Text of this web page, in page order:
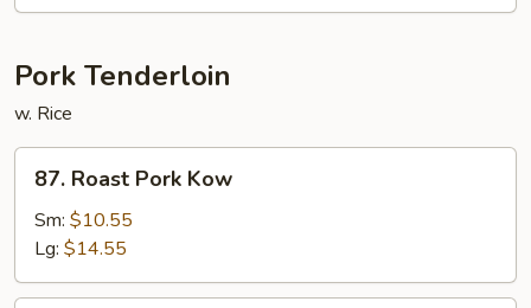
Pork Tenderloin
w. Rice
Roast
Pork
Kow
87. Roast Pork Kow
Sm: $10.55
Lg: $14.55